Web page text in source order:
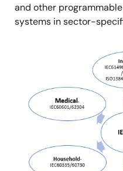
and other
systems in sector-